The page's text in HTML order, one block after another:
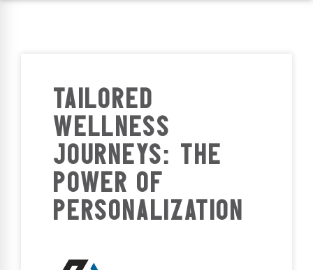
TAILORED
WELLNESS
JOURNEYS: THE
POWER OF
PERSONALIZATION